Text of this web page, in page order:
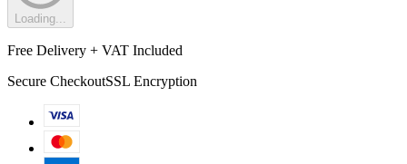
Loading...
Free Delivery + VAT Included
Secure CheckoutSSL Encryption